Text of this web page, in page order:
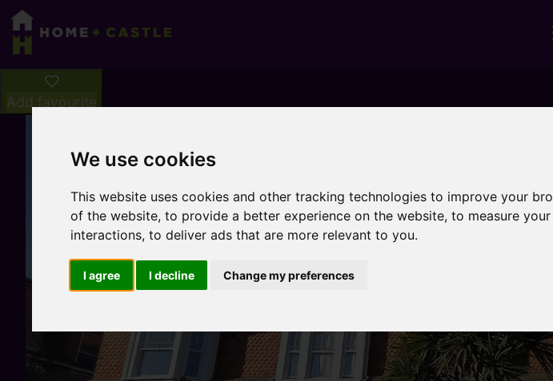
We use cookies
This website uses cookies and other tracking technologies to improve your
of the website,to provide a better experience on the website,to measure
interactions,to deliver ads that are more relevant to you.
I agree I decline Change my preferences
Add favourite